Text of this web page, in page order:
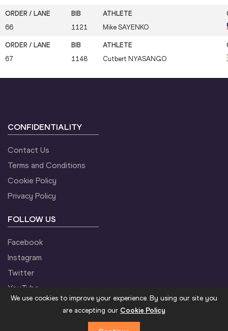
66 1121 Mike SAYENKO
67 1148 Cutbert NYASANGO
CONFIDENTIALITY
Contact Us
Terms and Conditions
Cookie Policy
Privacy Policy
FOLLOW US
Facebook
Instagram
Twitter
YouTube
We use cookies to improve your experience. By using our site you
are accepting our Cookie Policy